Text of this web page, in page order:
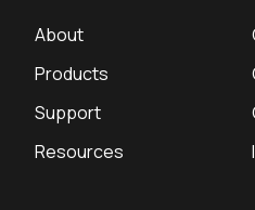
About
Products
Support
Resources